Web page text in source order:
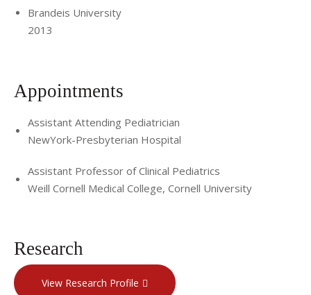
Brandeis University
2013
Appointments
Assistant Attending Pediatrician
NewYork-Presbyterian Hospital
Assistant Professor of Clinical Pediatrics
Weill Cornell Medical College, Cornell University
Research
View Research Profile